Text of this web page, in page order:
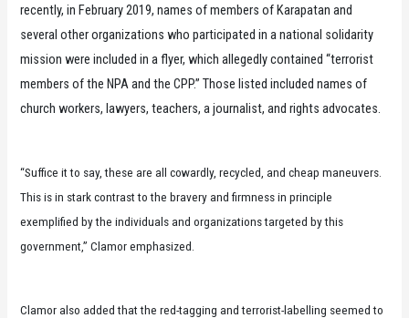
recently, in February 2019, names of members of Karapatan and
several other organizations who participated in a national solidarity
mission were included in a flyer, which allegedly contained “terrorist
members of the NPA and the CPP.” Those listed included names of
church workers, lawyers, teachers, a journalist, and rights advocates.
“Suffice it to say, these are all cowardly, recycled, and cheap maneuvers.
This is in stark contrast to the bravery and firmness in principle
exemplified by the individuals and organizations targeted by this
government,” Clamor emphasized.
Clamor also added that the red-tagging and terrorist-labelling seemed to